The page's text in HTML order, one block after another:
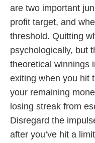
are two important
profit target, and
threshold. Quitting
psychologically, but
theoretical winnings
exiting when you hit
your remaining
losing streak from
Disregard the
after you’ve hit a